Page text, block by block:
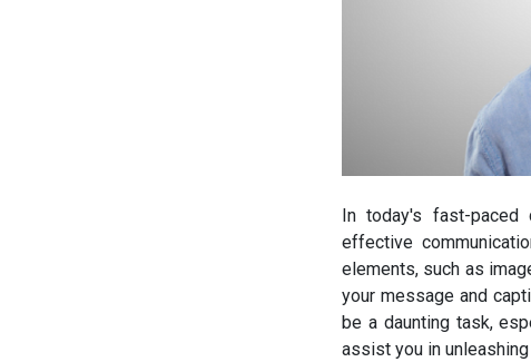
In today's fast-
effective
elements, such as
your message and
be a daunting task,
assist you in